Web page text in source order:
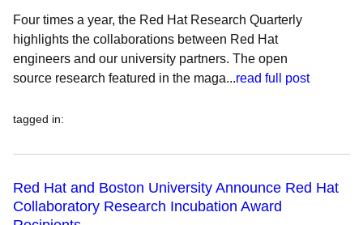
Four times a year, the Red Hat Research Quarterly
highlights the collaborations between Red Hat
engineers and our university partners. The open
source research featured in the maga...read full post
tagged in:
Red Hat and Boston University Announce Red Hat
Collaboratory Research Incubation Award